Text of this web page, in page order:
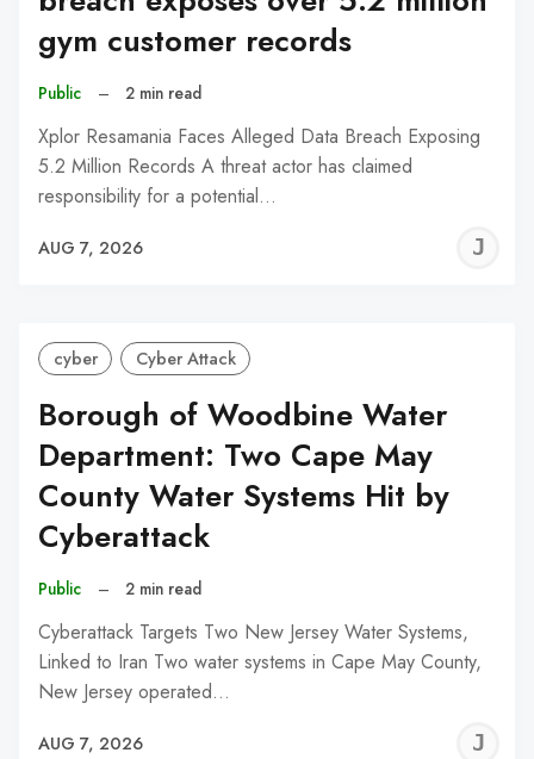
gym customer records
Public – 2 min read
Xplor Resamania Faces Alleged Data Breach Exposing
5.2 Million Records A threat actor has claimed
responsibility for a potential…
AUG 7, 2026
cyber Cyber Attack
Borough of Woodbine Water
Department: Two Cape May
County Water Systems Hit by
Cyberattack
Public – 2 min read
Cyberattack Targets Two New Jersey Water Systems,
Linked to Iran Two water systems in Cape May County,
New Jersey operated…
AUG 7, 2026